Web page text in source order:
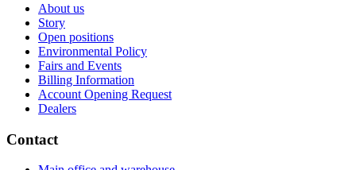
About us
Story
Open positions
Environmental Policy
Fairs and Events
Billing Information
Account Opening Request
Dealers
Contact